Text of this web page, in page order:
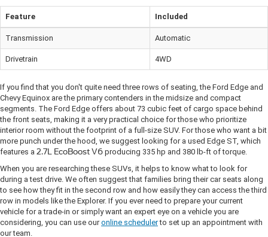
Feature Included
Transmission Automatic
Drivetrain 4WD
If you find that you don't quite need three rows of seating, the Ford Edge and
Chevy Equinox are the primary contenders in the midsize and compact
segments. The Ford Edge offers about 73 cubic feet of cargo space behind
the front seats, making it a very practical choice for those who prioritize
interior room without the footprint of a full-size SUV. For those who want a bit
more punch under the hood, we suggest looking for a used Edge ST, which
features a 2.7L EcoBoost V6 producing 335 hp and 380 lb-ft of torque.
When you are researching these SUVs, it helps to know what to look for
during a test drive. We often suggest that families bring their car seats along
to see how they fit in the second row and how easily they can access the third
row in models like the Explorer. If you ever need to prepare your current
vehicle for a trade-in or simply want an expert eye on a vehicle you are
considering, you can use ouronline schedulerto set up an appointment with
our team.